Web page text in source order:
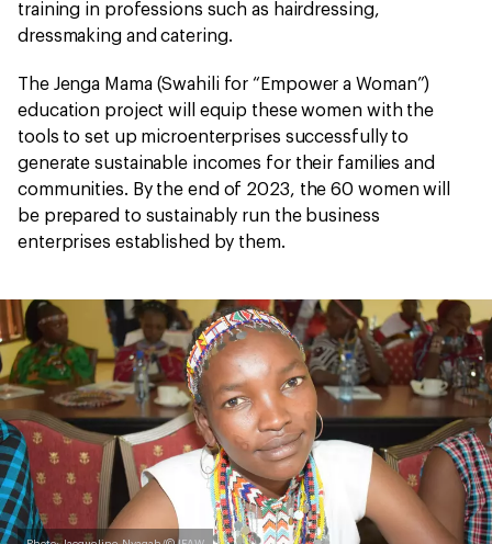
training in professions such as hairdressing,
dressmaking and catering.
The Jenga Mama (Swahili for “Empower a Woman”)
education project will equip these women with the
tools to set up microenterprises successfully to
generate sustainable incomes for their families and
communities. By the end of 2023, the 60 women will
be prepared to sustainably run the business
enterprises established by them.